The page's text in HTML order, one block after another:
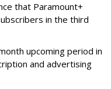
that Paramount+
in the third
upcoming period in
and advertising